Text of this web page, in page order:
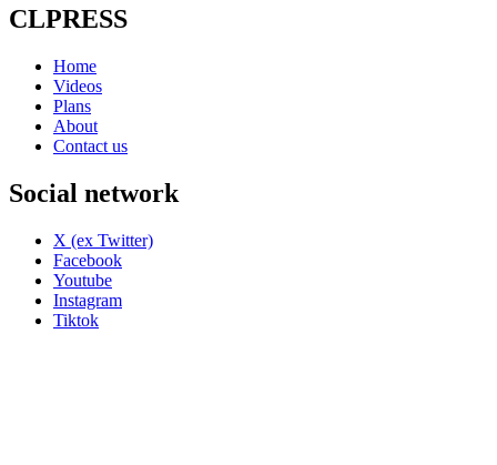
CLPRESS
Home
Videos
Plans
About
Contact us
Social network
X (ex Twitter)
Facebook
Youtube
Instagram
Tiktok